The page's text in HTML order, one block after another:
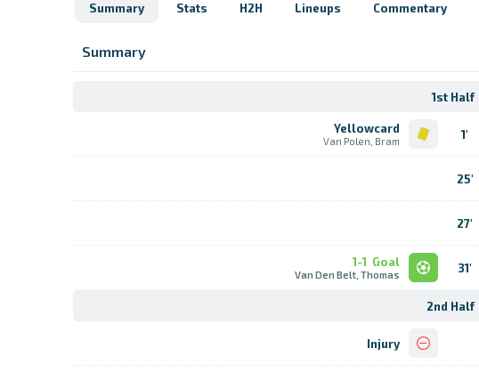
Summary Stats H2H Lineups Commentary
Summary
1st Half
Yellowcard
Van Polen, Bram 1'
25'
27'
Goal
1-1
Van Den Belt, Thomas 31'
2nd Half
Injury